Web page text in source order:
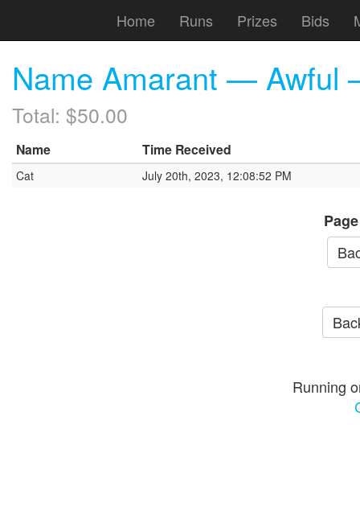
Home Runs Prizes Bids
Name Amarant — Awful
Total: $50.00
Name Time Received
Cat July 20th, 2023, 12:08:52 PM
Page
Running